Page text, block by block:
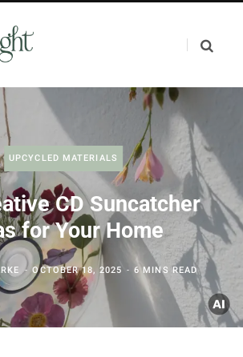
UPCYCLED MATERIALS
CD Suncatcher
for Your Home
OCTOBER 18, 2025 6 MINS READ